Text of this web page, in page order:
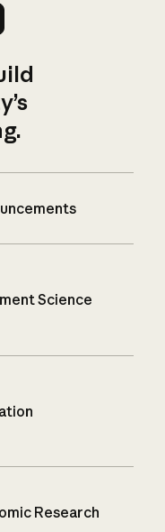
Science
Research